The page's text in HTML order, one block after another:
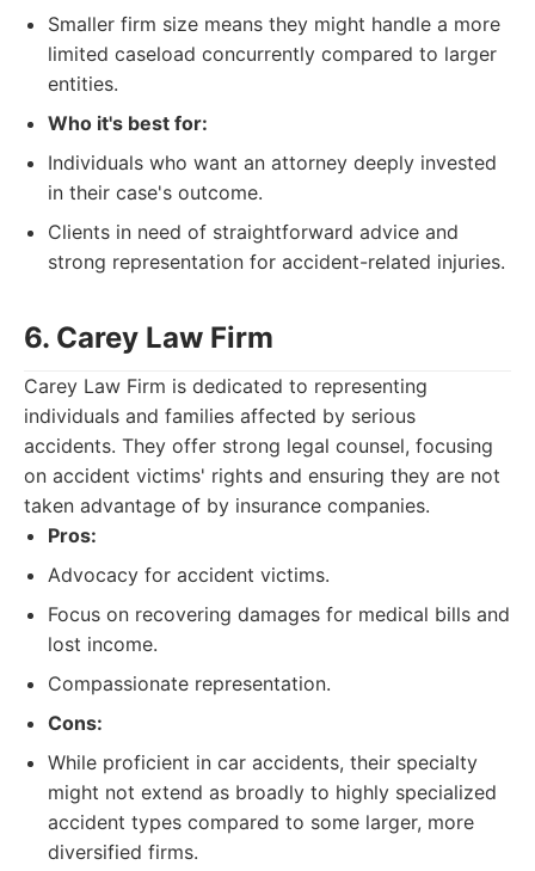
Smaller firm size means they might handle a more
limited caseload concurrently compared to larger
entities.
Who it's best for:
Individuals who want an attorney deeply invested
in their case's outcome.
Clients in need of straightforward advice and
strong representation for accident-related injuries.
6. Carey Law Firm
Carey Law Firm is dedicated to representing
individuals and families affected by serious
accidents. They offer strong legal counsel, focusing
on accident victims' rights and ensuring they are not
taken advantage of by insurance companies.
Pros:
Advocacy for accident victims.
Focus on recovering damages for medical bills and
lost income.
Compassionate representation.
Cons:
While proficient in car accidents, their specialty
might not extend as broadly to highly specialized
accident types compared to some larger, more
diversified firms.